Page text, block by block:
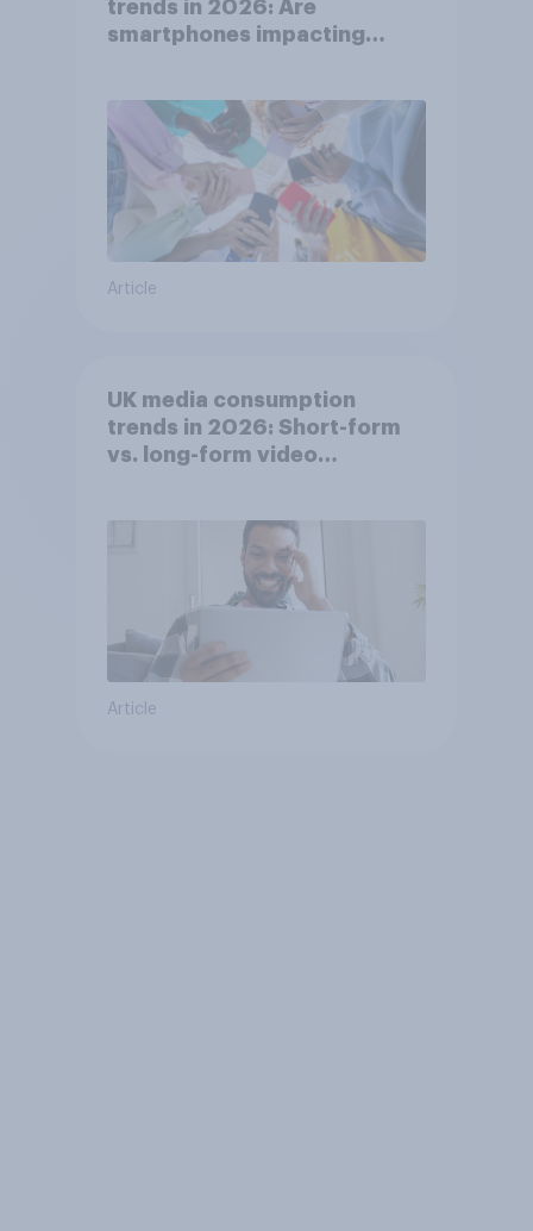
trends in 2026: Are
smartphones impacting
Article
UK media consumption
trends in 2026: Short-form
vs. long-form video
Article